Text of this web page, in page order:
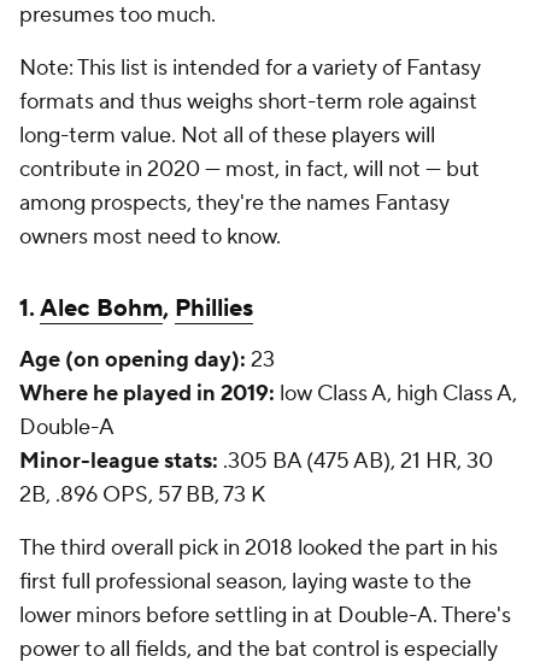
presumes too much.
Note: This list is intended for a variety of Fantasy
formats and thus weighs short-term role against
long-term value. Not all of these players will
contribute in 2020 — most, in fact, will not — but
among prospects, they're the names Fantasy
owners most need to know.
1.Alec Bohm, Phillies
Age (on opening day): 23
Where he played in 2019: low Class A, high Class A,
Double-A
Minor-league stats: .305 BA (475 AB), 21 HR, 30
2B, .896 OPS, 57 BB, 73 K
The third overall pick in 2018 looked the part in his
first full professional season, laying waste to the
lower minors before settling in at Double-A. There's
power to all fields, and the bat control is especially